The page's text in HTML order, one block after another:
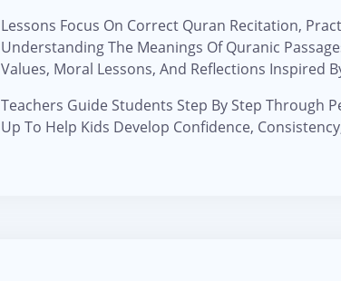
Lessons Focus On Correct Quran Recitation,
Understanding The Meanings Of Quranic
Values, Moral Lessons, And Reflections Inspired
Teachers Guide Students Step By Step Through
Up To Help Kids Develop Confidence,